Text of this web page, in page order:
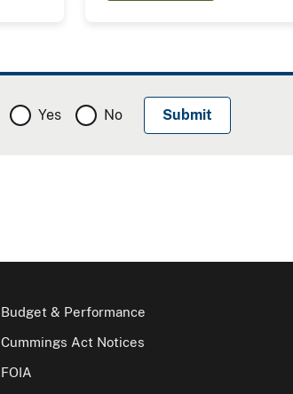
Yes No
Budget & Performance
Cummings Act Notices
FOIA